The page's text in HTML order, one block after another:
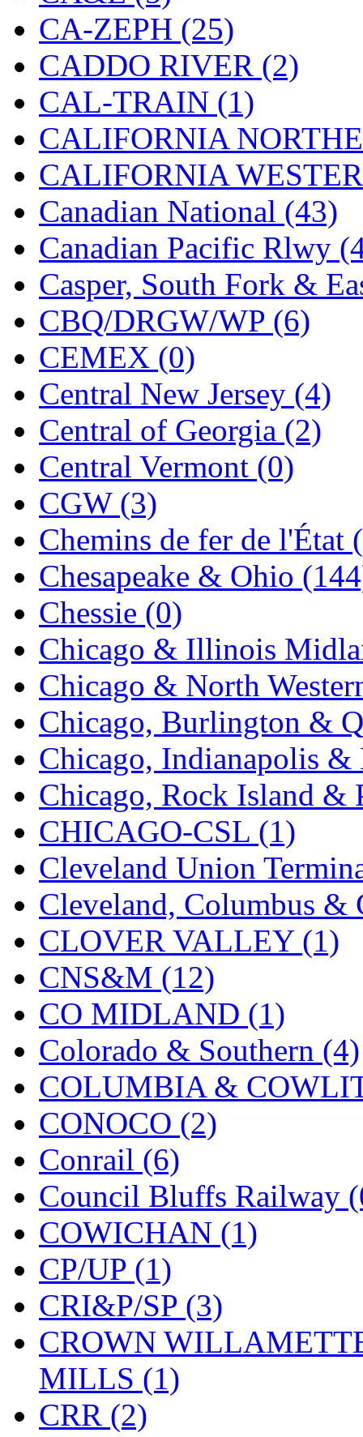
Hanna (0)
Hansung (0)
HOBBYBARN (0)
Holland (0)
HRF (0)
Hyodong (29)
IHM (0)
IMAI (0)
INTL (0)
J&amp;M (0)
Jaeil (4)
Japan (6)
JDL (0)
Jin Heung (3)
JMS (0)
Joe Works (1)
JONAN (0)
JP Models (4)
Jung Woo (0)
Juwon (17)
K.A.M.C. (0)
Kanda (0)
KAT/ADACH (1)
KATSUMI (34)
KAWAI (0)
Kawai Model (0)
Kemtron (1)
Ken Kidder (0)
Kimura (0)
KK (1)
KMT (41)
Kobra (0)
Kodama (2)
KOOKJEA (1)
Korea Brass Co., Inc.
KSM (3)
KTM (11)
KUM/KAT (1)
KUM/SAMH
CA-ZEPH (25)
CADDO RIVER (2)
CAL-TRAIN (1)
CALIFORNIA
CALIFORNIA
Canadian National (43)
Canadian Pacific Rlwy
Casper, South Fork &
CBQ/DRGW/WP (6)
CEMEX (0)
Central New Jersey (4)
Central of Georgia (2)
Central Vermont (0)
CGW (3)
Chemins de fer de l'État
Chesapeake & Ohio
Chessie (0)
Chicago & Illinois
Chicago & North
Chicago, Burlington &
Chicago, Indianapolis
Chicago, Rock Island &
CHICAGO-CSL (1)
Cleveland Union
Cleveland, Columbus
CLOVER VALLEY (1)
CNS&M (12)
CO MIDLAND (1)
Colorado & Southern (4)
COLUMBIA &
CONOCO (2)
Conrail (6)
Council Bluffs Railway
COWICHAN (1)
CP/UP (1)
CRI&P/SP (3)
CROWN
MILLS (1)
CRR (2)